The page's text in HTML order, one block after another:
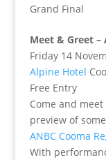
Grand Final
Meet & Greet –
Friday 14
Alpine Hotel
Free Entry
Come and
preview of
ANBC Cooma
With